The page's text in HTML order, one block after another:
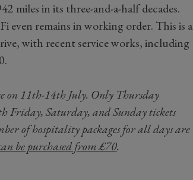
miles in its three-and-a-half decades.
even remains in working order. This is a
with recent service works, including
on 11th-14th July. Only Thursday
Friday, Saturday, and Sunday tickets
of hospitality packages for all days are
be purchased from £70.